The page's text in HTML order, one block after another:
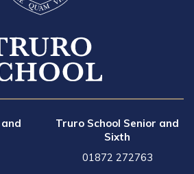
Truro School Senior and
Sixth
01872 272763